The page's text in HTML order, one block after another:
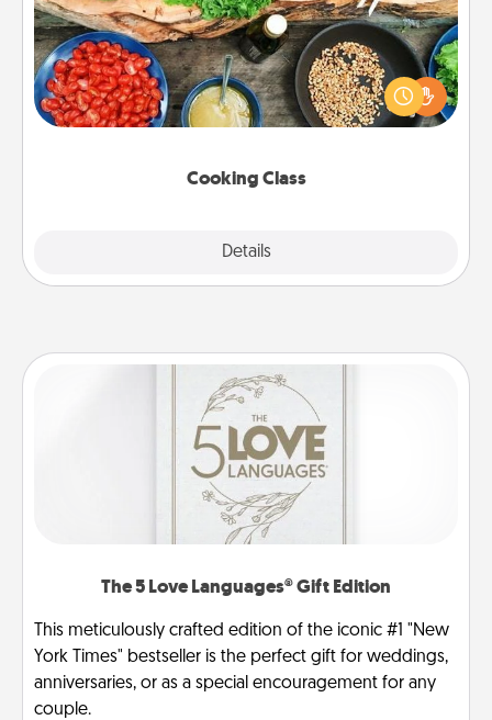
Cooking Class
Details
Take a cooking class with your partner! Side by side,
you are sure to give and receive many touches.
Make it a point to be close and have fun. Check out
The 5 Love Languages® Gift Edition
This meticulously crafted edition of the iconic #1 "New
York Times" bestseller is the perfect gift for weddings,
anniversaries, or as a special encouragement for any
couple.